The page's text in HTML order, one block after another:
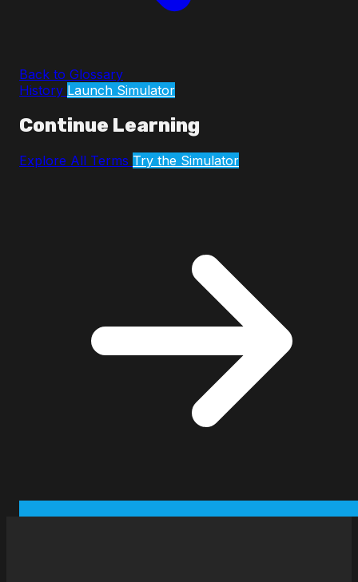
Back to Glossary
History Launch Simulator
Continue Learning
Explore All Terms Try the Simulator